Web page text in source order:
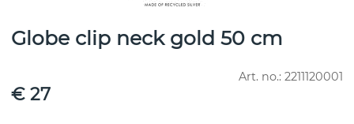
Globe clip neck gold 50 cm
Art. no.: 2211120001
€ 27